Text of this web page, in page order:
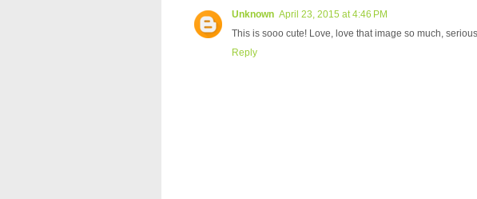
Unknown April 23, 2015 at 4:46 PM
This is sooo cute! Love, love that image so much,
Reply